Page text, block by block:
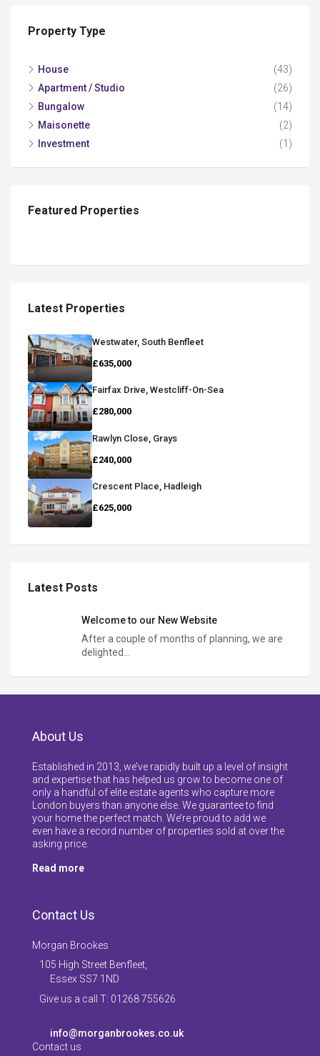
Property Type
House
(43)
Apartment / Studio
(26)
Bungalow
(14)
Maisonette
(2)
Investment
(1)
Featured Properties
Latest Properties
Westwater, South Benfleet
£635,000
Fairfax Drive, Westcliff-On-Sea
£280,000
Rawlyn Close, Grays
£240,000
Crescent Place, Hadleigh
£625,000
Latest Posts
Welcome to our New Website
After a couple of months of planning, we are
delighted…
About Us
Established in 2013, we’ve rapidly built up a level of insight
and expertise that has helped us grow to become one of
only a handful of elite estate agents who capture more
London buyers than anyone else. We guarantee to find
your home the perfect match. We’re proud to add we
even have a record number of properties sold at over the
asking price.
Read more
Contact Us
Morgan Brookes
105 High Street Benfleet,
Essex SS7 1ND
Give us a call T: 01268 755626
info@morganbrookes.co.uk
Contact us